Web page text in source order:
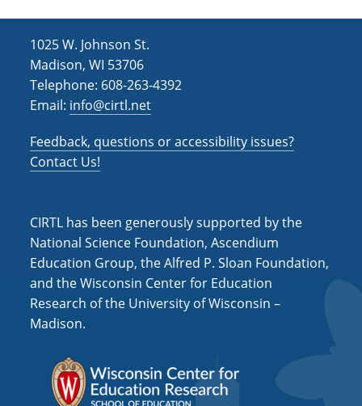
1025 W. Johnson St.
Madison, WI 53706
Telephone: 608-263-4392
Email: info@cirtl.net
Feedback, questions or accessibility issues?
Contact Us!
CIRTL has been generously supported by the
National Science Foundation, Ascendium
Education Group, the Alfred P. Sloan Foundation,
and the Wisconsin Center for Education
Research of the University of Wisconsin –
Madison.